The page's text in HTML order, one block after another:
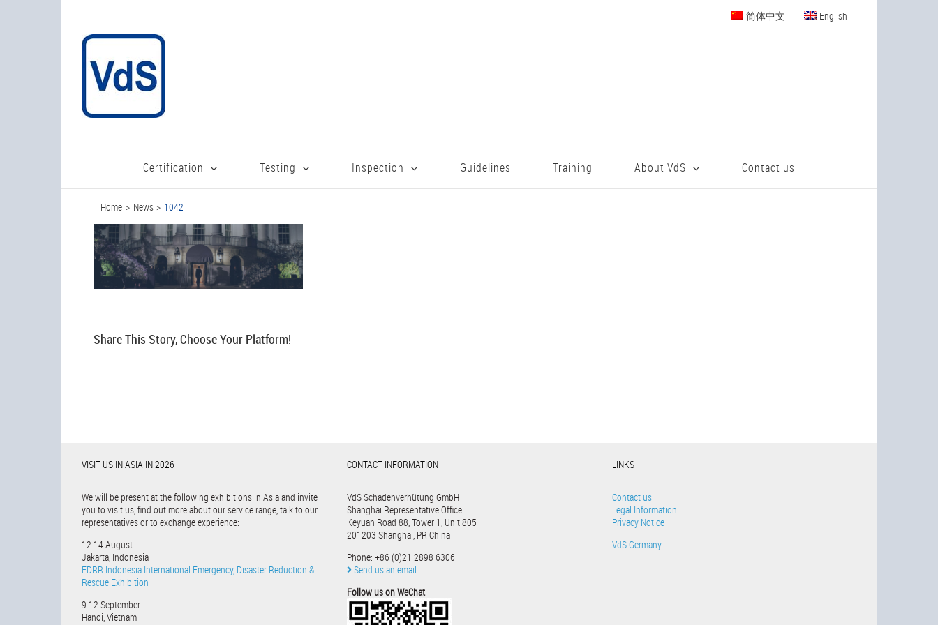
简体中文 English
Certification Testing Inspection Guidelines Training About VdS Contact us
Home News 1042
Share This Story, Choose Your Platform!
VISIT US IN ASIA IN 2026
We will be present at the following exhibitions in Asia and invite
you to visit us, find out more about our service range, talk to our
representatives or to exchange experience:
12-14 August
Jakarta, Indonesia
EDRR Indonesia International Emergency, Disaster Reduction &
Rescue Exhibition
9-12 September
Hanoi, Vietnam
CONTACT INFORMATION
VdS Schadenverhütung GmbH
Shanghai Representative Office
Keyuan Road 88, Tower 1, Unit 805
201203 Shanghai, PR China
Phone: +86 (0)21 2898 6306
Send us an email
Follow us on WeChat
LINKS
Contact us
Legal Information
Privacy Notice
VdS Germany